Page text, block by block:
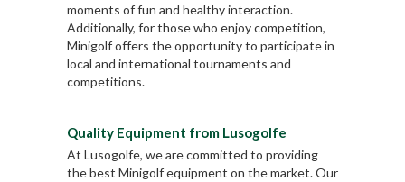
moments of fun and healthy interaction.
Additionally, for those who enjoy competition,
Minigolf offers the opportunity to participate in
local and international tournaments and
competitions.
Quality Equipment from Lusogolfe
At Lusogolfe, we are committed to providing
the best Minigolf equipment on the market. Our